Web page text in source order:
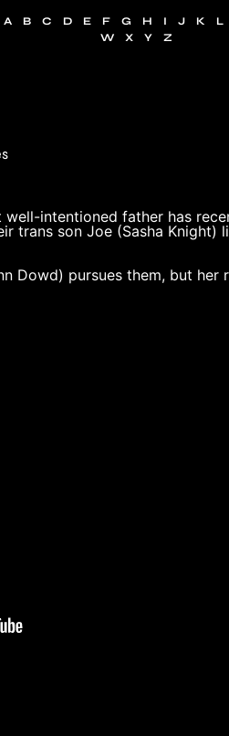
A B C D E F G H I J K L
W
X Y Z
intentioned father has
trans son Joe (Sasha
Dowd) pursues them, but